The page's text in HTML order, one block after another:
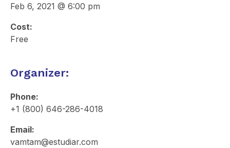
Feb 6, 2021 @ 6:00 pm
Cost:
Free
Organizer:
Phone:
+1 (800) 646-286-4018
Email:
vamtam@estudiar.com​